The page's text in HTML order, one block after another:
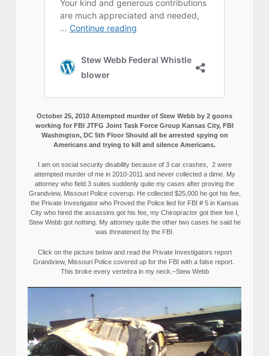
October 25, 2010 Attempted murder of Stew Webb by 2 goons
working for FBI JTFG Joint Task Force Group Kansas City, FBI
Washington, DC 5th Floor Should all be arrested spying on
Americans and trying to kill and silence Americans.
I am on social security disability because of 3 car crashes, 2 were
attempted murder of me in 2010-2011 and never collected a dime. My
attorney who field 3 suites suddenly quite my cases after proving the
Grandview, Missouri Police coverup. He collected $25,000 he got his fee,
the Private Investigator who Proved the Police lied for FBI # 5 in Kansas
City who hired the assassins got his fee, my Chiropractor got their fee I,
Stew Webb got nothing. My attorney quite the other two cases he said he
was threatened by the FBI.
Click on the picture below and read the Private Investigators report
Grandview, Missouri Police covered up for the FBI with a false report.
This broke every vertebra in my neck.–Stew Webb